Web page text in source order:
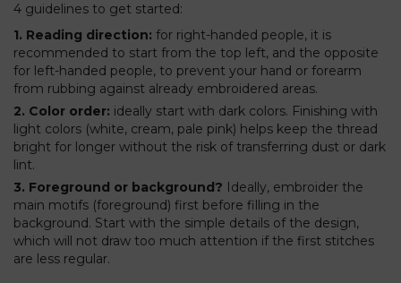
4 guidelines to get started:
1. Reading direction: for right-handed people, it is
recommended to start from the top left, and the opposite
for left-handed people, to prevent your hand or forearm
from rubbing against already embroidered areas.
2. Color order: ideally start with dark colors. Finishing with
light colors (white, cream, pale pink) helps keep the thread
bright for longer without the risk of transferring dust or dark
lint.
3. Foreground or background? Ideally, embroider the
main motifs (foreground) first before filling in the
background. Start with the simple details of the design,
which will not draw too much attention if the first stitches
are less regular.